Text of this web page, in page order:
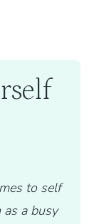
to self
as a busy